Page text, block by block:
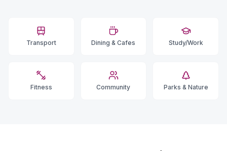
Transport Dining & Cafes Study/Work
Fitness Community Parks & Nature